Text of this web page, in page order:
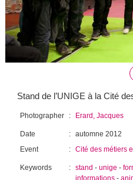
Stand de l’UNIGE à la Cité
Photographer : Erard, Jacques
Date : automne 2012
Event
: Cité des métiers
Keywords : stand - unige -
informations -